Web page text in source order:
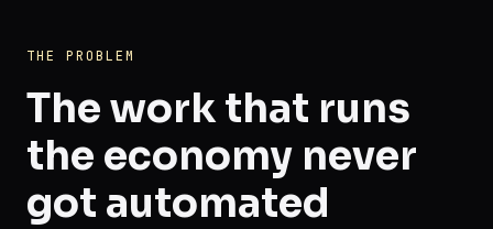
THE PROBLEM
The work that runs
the economy never
got automated